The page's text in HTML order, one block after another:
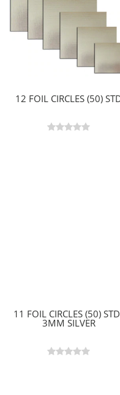
12 FOIL CIRCLES (50)
11 FOIL CIRCLES (50)
3MM SILVER